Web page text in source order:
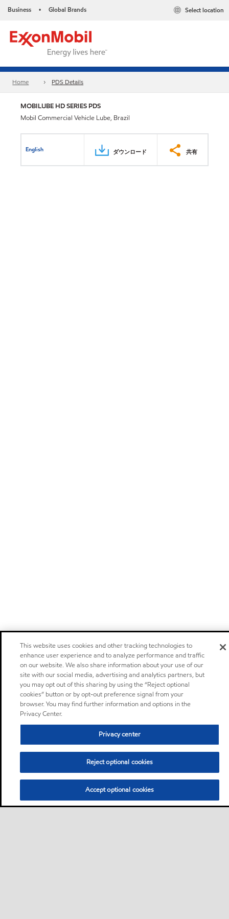
Business • Global Brands Select location
Home PDS Details
MOBILUBE HD SERIES PDS
Mobil Commercial Vehicle Lube, Brazil
English ダウンロード 共有
This website uses cookies and other tracking technologies to
enhance user experience and to analyze performance and traffic
on our website. We also share information about your use of our
site with our social media, advertising and analytics partners, but
you may opt out of this sharing by using the “Reject optional
cookies” button or by opt-out preference signal from your
browser. You may find further information and options in the
Privacy Center.
Privacy center
Reject optional cookies
Accept optional cookies